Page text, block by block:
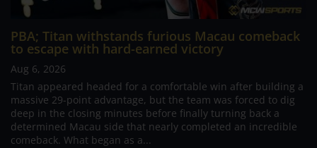
PBA; Titan withstands furious Macau comeback
to escape with hard-earned victory
Aug 6, 2026
Titan appeared headed for a comfortable win after building a
massive 29-point advantage, but the team was forced to dig
deep in the closing minutes before finally turning back a
determined Macau side that nearly completed an incredible
comeback. What began as a...